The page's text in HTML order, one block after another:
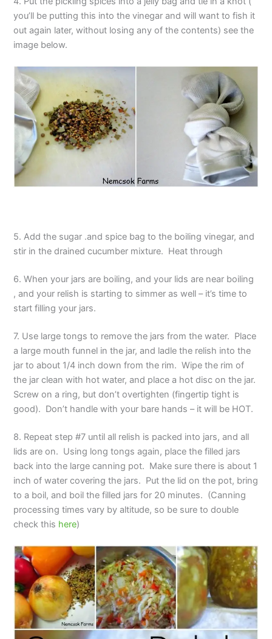
you’ll be putting this into the vinegar and will want to fish it
out again later, without losing any of the contents) see the
image below.
5. Add the sugar .and spice bag to the boiling vinegar, and
stir in the drained cucumber mixture. Heat through
6. When your jars are boiling, and your lids are near boiling
, and your relish is starting to simmer as well – it’s time to
start filling your jars.
7. Use large tongs to remove the jars from the water. Place
a large mouth funnel in the jar, and ladle the relish into the
jar to about 1/4 inch down from the rim. Wipe the rim of
the jar clean with hot water, and place a hot disc on the jar.
Screw on a ring, but don’t overtighten (fingertip tight is
good). Don’t handle with your bare hands – it will be HOT.
8. Repeat step #7 until all relish is packed into jars, and all
lids are on. Using long tongs again, place the filled jars
back into the large canning pot. Make sure there is about 1
inch of water covering the jars. Put the lid on the pot, bring
to a boil, and boil the filled jars for 20 minutes. (Canning
processing times vary by altitude, so be sure to double
check this here)